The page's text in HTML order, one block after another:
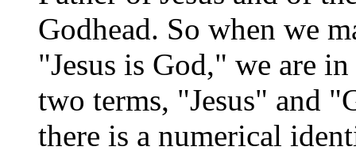
Godhead. So when we
"Jesus is God," we are
two terms, "Jesus" and
there is a numerical